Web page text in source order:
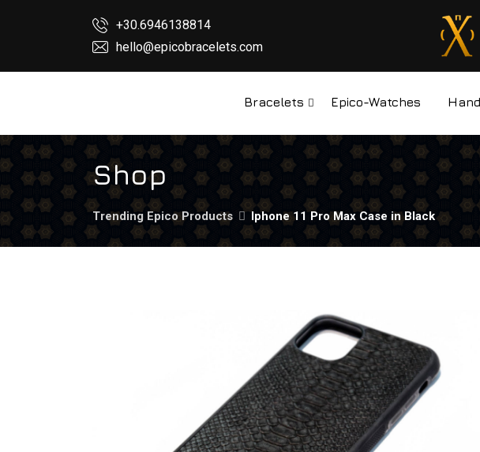
+30.6946138814
hello@epicobracelets.com
Bracelets Epico-Watches
Shop
Trending Epico Products Iphone 11 Pro Max Case in Black